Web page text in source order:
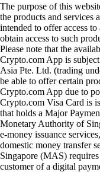
The purpose of this
the products and services
intended to offer access
obtain access to such
Please note that the
Crypto.com App is
Asia Pte. Ltd. (trading
be able to offer certain
Crypto.com App due to
Crypto.com Visa Card is
that holds a Major
Monetary Authority of
e-money issuance
domestic money transfer
Singapore (MAS)
customer of a digital